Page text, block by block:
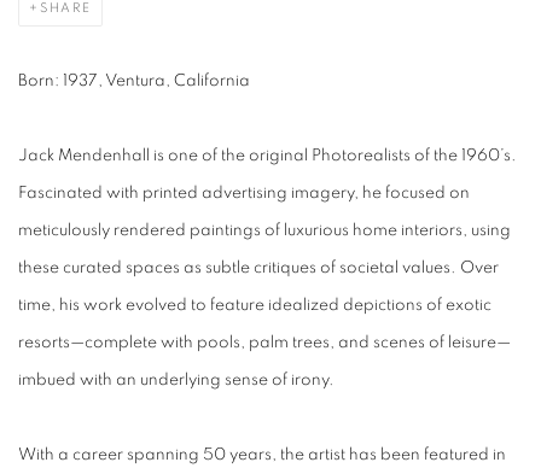
SHARE
Born: 1937, Ventura, California
Jack Mendenhall is one of the original Photorealists of the 1960’s.
Fascinated with printed advertising imagery, he focused on
meticulously rendered paintings of luxurious home interiors, using
these curated spaces as subtle critiques of societal values. Over
time, his work evolved to feature idealized depictions of exotic
resorts—complete with pools, palm trees, and scenes of leisure—
imbued with an underlying sense of irony.
With a career spanning 50 years, the artist has been featured in